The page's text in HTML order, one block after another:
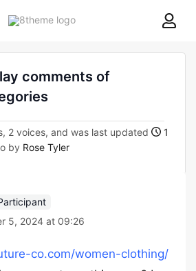
8theme
comments of
2 voices, and was last updated
1
by Rose Tyler
5, 2024 at 09:26
co.com/women-clothing/